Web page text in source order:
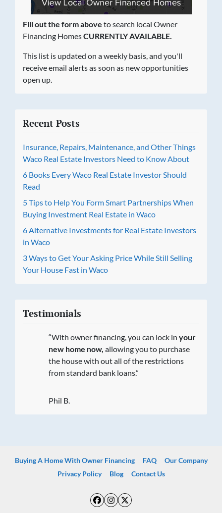
Fill out the form above to search local Owner
Financing HomesCURRENTLY AVAILABLE.
This list is updated on a weekly basis, and you'll
receive email alerts as soon as new opportunities
open up.
Recent Posts
Insurance, Repairs, Maintenance, and Other Things
Waco Real Estate Investors Need to Know About
6 Books Every Waco Real Estate Investor Should
Read
5 Tips to Help You Form Smart Partnerships When
Buying Investment Real Estate in Waco
6 Alternative Investments for Real Estate Investors
in Waco
3 Ways to Get Your Asking Price While Still Selling
Your House Fast in Waco
Testimonials
“With owner financing, you can lock in your
new home now, allowing you to purchase
the house with out all of the restrictions
from standard bank loans.”
Phil B.
Buying A Home With Owner Financing FAQ
Our Company
Privacy Policy
Blog Contact Us